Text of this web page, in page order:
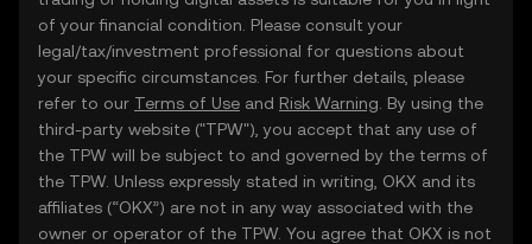
of your financial condition. Please consult your
legal/tax/investment professional for questions about
your specific circumstances. For further details, please
refer to our Terms of Use and Risk Warning . By using the
third-party website ("TPW"), you accept that any use of
the TPW will be subject to and governed by the terms of
the TPW. Unless expressly stated in writing, OKX and its
affiliates (“OKX”) are not in any way associated with the
owner or operator of the TPW. You agree that OKX is not